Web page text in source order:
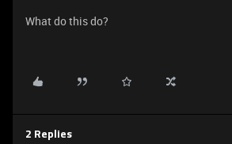
What do this do?
2 Replies